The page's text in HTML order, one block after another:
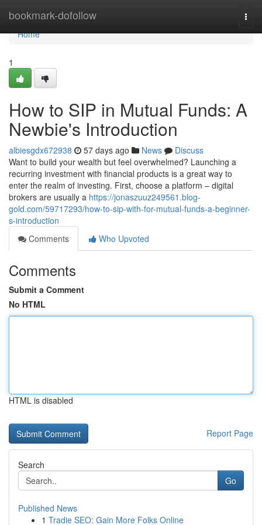
bookmark-dofollow
Home
Home
1
How to SIP in Mutual Funds: A
Newbie's Introduction
albiesgdx672938 57 days ago News
Discuss
Want to build your wealth but feel overwhelmed? Launching a
recurring investment with financial products is a great way to
enter the realm of investing. First, choose a platform – digital
brokers are usually a https://jonaszuuz249561.blog-
gold.com/59717293/how-to-sip-with-for-mutual-funds-a-beginner-
s-introduction
Comments
Who Upvoted
Comments
Submit a Comment
No HTML
HTML is disabled
Report Page
Search
Go
Published News
1 Tradie SEO: Gain More Folks Online